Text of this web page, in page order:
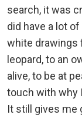
search, it was
did have a lot
white drawings
leopard, to an
alive, to be at
touch with why
It still gives me